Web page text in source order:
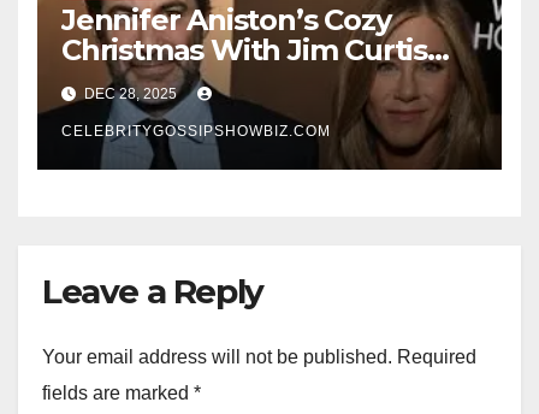
Jennifer Aniston’s Cozy
Christmas With Jim Curtis
Signals a Quiet, Confident
New Chapter
DEC 28, 2025
CELEBRITYGOSSIPSHOWBIZ.COM
Leave a Reply
Your email address will not be published. Required
fields are marked *